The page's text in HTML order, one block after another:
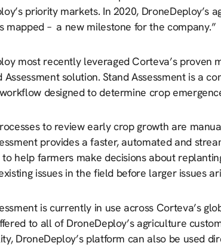
priority markets. In 2020, DroneDeploy’s
mapped – a new milestone for the company.”
most recently leveraged Corteva’s proven
Assessment solution. Stand Assessment is a
designed to determine crop
to review early crop growth are
provides a faster, automated and
help farmers make decisions about
issues in the field before larger issues
is currently in use across Corteva’s
to all of DroneDeploy’s agriculture
DroneDeploy’s platform can also be used